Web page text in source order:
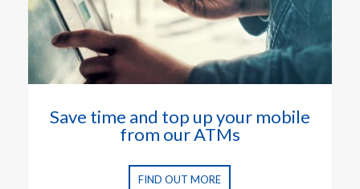
Save time and top up your mobile
from our ATMs
FIND OUT MORE